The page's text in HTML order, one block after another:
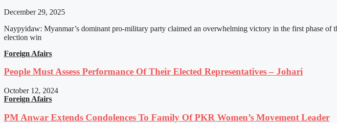
December 29, 2025
Naypyidaw: Myanmar’s dominant pro-military party claimed an overwhelming victory in the first phase
election win
Foreign Afairs
People Must Assess Performance Of Their Elected Representatives – Johari
October 12, 2024
Foreign Afairs
PM Anwar Extends Condolences To Family Of PKR Women’s Movement Leader